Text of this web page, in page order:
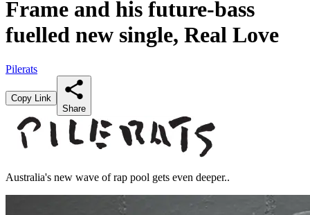
Frame and his future-bass
fuelled new single, Real Love
Pilerats
Copy Link
Share
Australia's new wave of rap pool gets even deeper..